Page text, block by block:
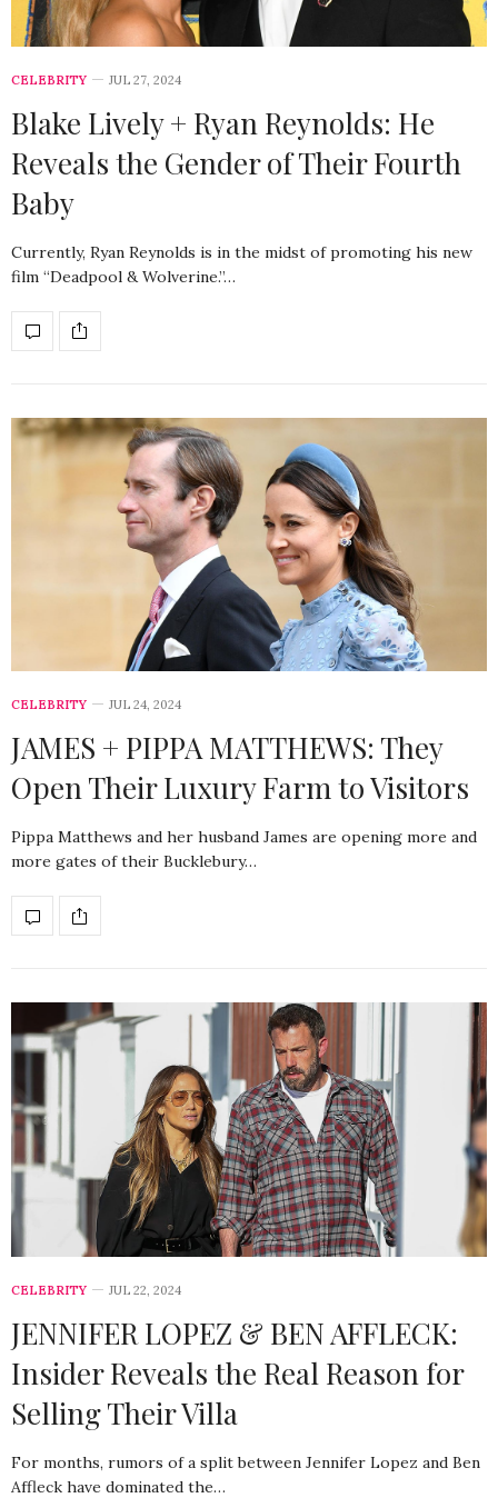
CELEBRITY JUL 27, 2024
Blake Lively + Ryan Reynolds: He
Reveals the Gender of Their Fourth
Baby
Currently, Ryan Reynolds is in the midst of promoting his new
film “Deadpool & Wolverine.”…
CELEBRITY JUL 24, 2024
JAMES + PIPPA MATTHEWS: They
Open Their Luxury Farm to Visitors
Pippa Matthews and her husband James are opening more and
more gates of their Bucklebury…
CELEBRITY JUL 22, 2024
JENNIFER LOPEZ & BEN AFFLECK:
Insider Reveals the Real Reason for
Selling Their Villa
For months, rumors of a split between Jennifer Lopez and Ben
Affleck have dominated the…